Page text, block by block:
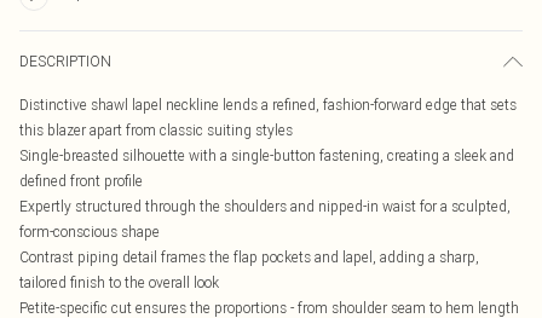
DESCRIPTION
Distinctive shawl lapel neckline lends a refined, fashion-forward edge that sets
this blazer apart from classic suiting styles
Single-breasted silhouette with a single-button fastening, creating a sleek and
defined front profile
Expertly structured through the shoulders and nipped-in waist for a sculpted,
form-conscious shape
Contrast piping detail frames the flap pockets and lapel, adding a sharp,
tailored finish to the overall look
Petite-specific cut ensures the proportions - from shoulder seam to hem length